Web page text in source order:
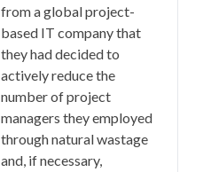
from a global project-
based IT company that
they had decided to
actively reduce the
number of project
managers they employed
through natural wastage
and, if necessary,